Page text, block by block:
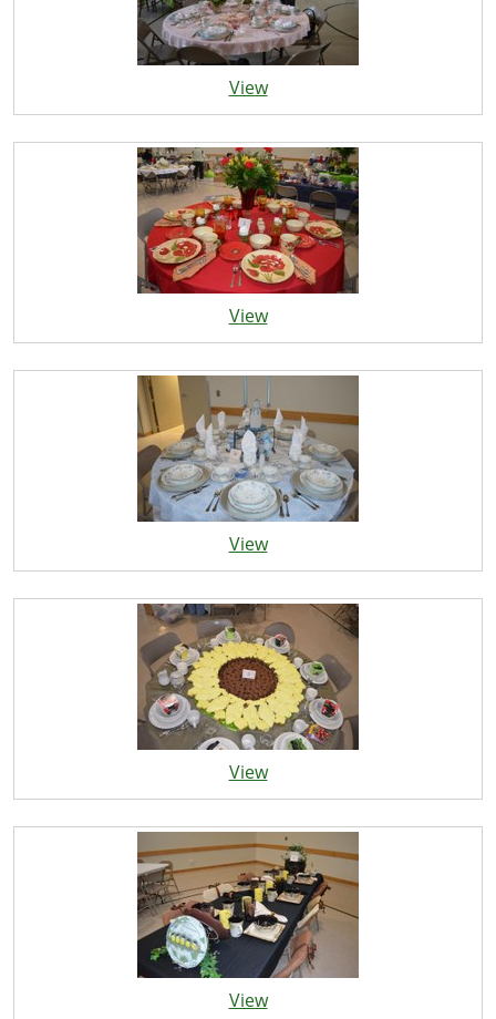
View
View
View
View
View